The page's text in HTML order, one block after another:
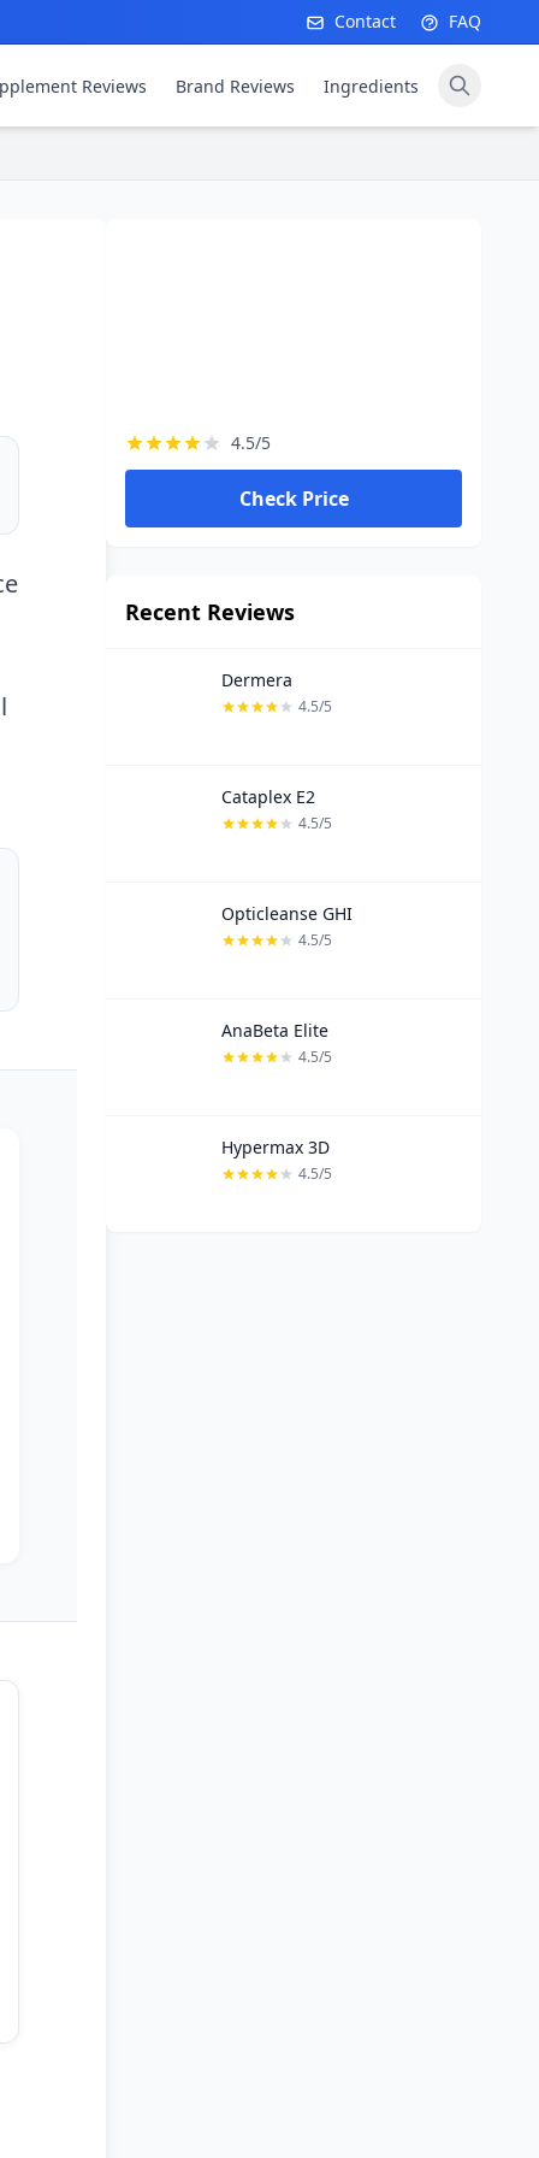
Contact FAQ
Reviews Brand Reviews Ingredients
4.5/5
Check Price
Recent Reviews
Dermera
4.5/5
Cataplex E2
4.5/5
Opticleanse GHI
4.5/5
AnaBeta Elite
4.5/5
Hypermax 3D
4.5/5